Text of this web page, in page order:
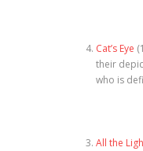
Cat’s Eye
their
who is
All the